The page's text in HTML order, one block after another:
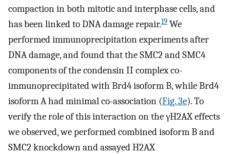
compaction in both mitotic and interphase cells, and
has been linked to DNA damage repair.19 We
performed immunoprecipitation experiments after
DNA damage, and found that the SMC2 and SMC4
components of the condensin II complex co-
immunoprecipitated with Brd4 isoform B, while Brd4
isoform A had minimal co-association (Fig. 3e). To
verify the role of this interaction on the γH2AX effects
we observed, we performed combined isoform B and
SMC2 knockdown and assayed H2AX